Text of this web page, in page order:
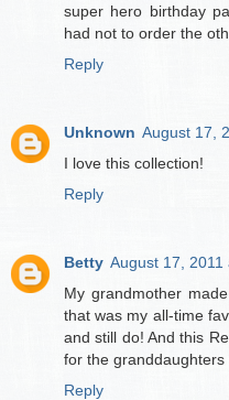
super hero birthday
had not to order the
Reply
Unknown August 17,
I love this collection!
Reply
Betty August 17, 2011
My grandmother
that was my all-time
and still do! And this
for the
Reply